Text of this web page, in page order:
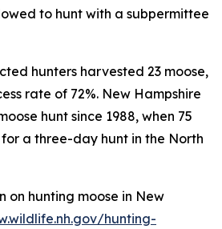
to hunt with a subpermittee
hunters harvested 23 moose,
rate of 72%. New Hampshire
hunt since 1988, when 75
a three-day hunt in the North
on hunting moose in New
hunting-